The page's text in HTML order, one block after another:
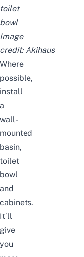
toilet
bowl
Image
credit: Akihaus
Where
possible,
install
a
wall-
mounted
basin,
toilet
bowl
and
cabinets.
It’ll
give
you